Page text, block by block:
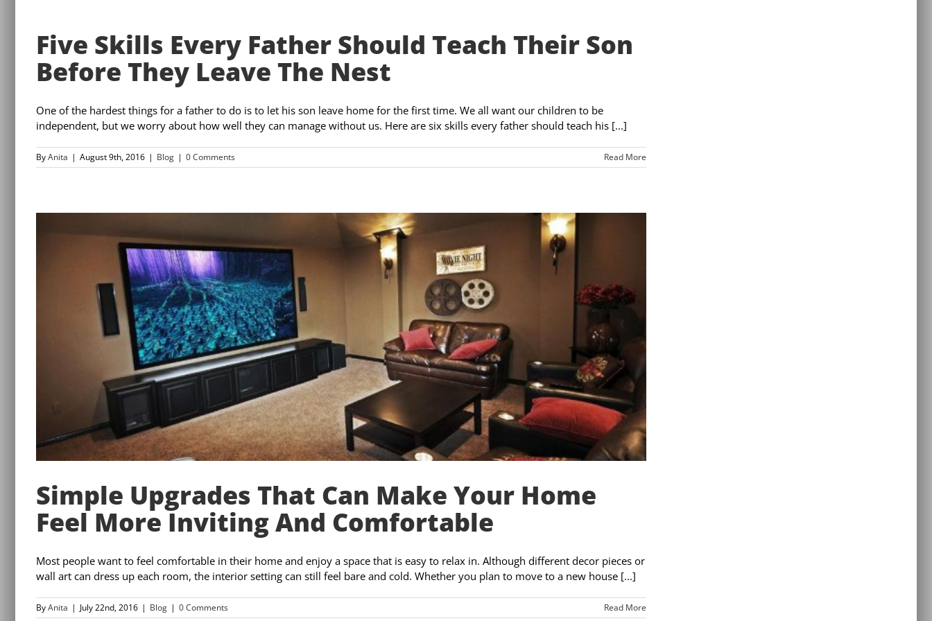
Five Skills Every Father Should Teach Their Son
Before They Leave The Nest
One of the hardest things for a father to do is to let his son leave home for the first time. We all want our children to be
independent, but we worry about how well they can manage without us. Here are six skills every father should teach his [...]
ByAnita | August 9th, 2016 | Blog | 0 Comments Read More
Simple Upgrades That Can Make Your Home
Feel More Inviting And Comfortable
Most people want to feel comfortable in their home and enjoy a space that is easy to relax in. Although different decor pieces or
wall art can dress up each room, the interior setting can still feel bare and cold. Whether you plan to move to a new house [...]
ByAnita | July 22nd, 2016 | Blog | 0 Comments Read More